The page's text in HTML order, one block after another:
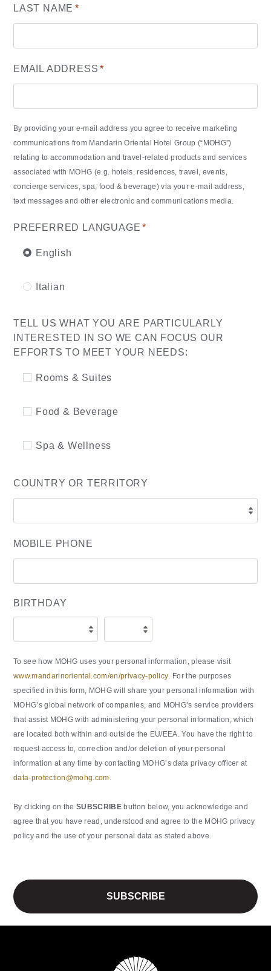
LAST NAME *
EMAIL ADDRESS *
By providing your e-mail address you agree to receive marketing
communications from Mandarin Oriental Hotel Group (“MOHG”)
relating to accommodation and travel-related products and services
associated with MOHG (e.g. hotels, residences, travel, events,
concierge services, spa, food & beverage) via your e-mail address,
text messages and other electronic and communications media.
PREFERRED LANGUAGE *
English
Italian
TELL US WHAT YOU ARE PARTICULARLY
INTERESTED IN SO WE CAN FOCUS OUR
EFFORTS TO MEET YOUR NEEDS:
Rooms & Suites
Food & Beverage
Spa & Wellness
COUNTRY OR TERRITORY
MOBILE PHONE
BIRTHDAY
To see how MOHG uses your personal information, please visit
www.mandarinoriental.com/en/privacy-policy. For the purposes
specified in this form, MOHG will share your personal information with
MOHG’s global network of companies, and MOHG’s service providers
that assist MOHG with administering your personal information, which
are located both within and outside the EU/EEA. You have the right to
request access to, correction and/or deletion of your personal
information at any time by contacting MOHG’s data privacy officer at
data-protection@mohg.com.
By clicking on theSUBSCRIBEbutton below, you acknowledge and
agree that you have read, understood and agree to the MOHG privacy
policy and the use of your personal data as stated above.